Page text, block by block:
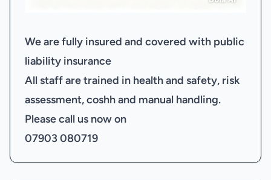
We are fully insured and covered with public
liability insurance
All staff are trained in health and safety, risk
assessment, coshh and manual handling.
Please call us now on
07903 080719